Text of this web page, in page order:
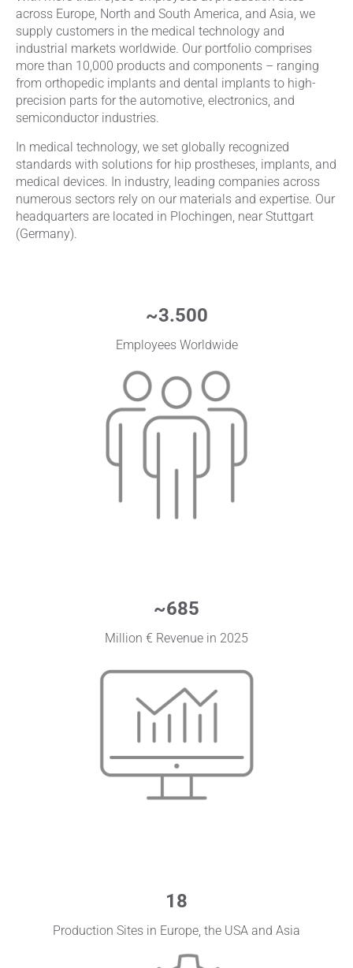
across Europe, North and South America, and Asia, we
supply customers in the medical technology and
industrial markets worldwide. Our portfolio comprises
more than 10,000 products and components – ranging
from orthopedic implants and dental implants to high-
precision parts for the automotive, electronics, and
semiconductor industries.
In medical technology, we set globally recognized
standards with solutions for hip prostheses, implants, and
medical devices. In industry, leading companies across
numerous sectors rely on our materials and expertise. Our
headquarters are located in Plochingen, near Stuttgart
(Germany).
~3.500
Employees Worldwide
~685
Million € Revenue in 2025
18
Production Sites in Europe, the USA and Asia